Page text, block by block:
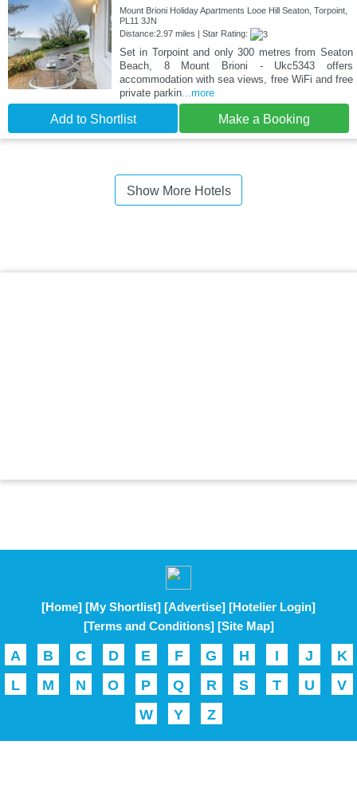
Mount Brioni Holiday Apartments Looe Hill Seaton, Torpoint,
PL11 3JN
Distance:2.97 miles | Star Rating:
Set in Torpoint and only 300 metres from Seaton
Beach, 8 Mount Brioni - Ukc5343 offers
accommodation with sea views, free WiFi and free
private parkin...more
Add to Shortlist Make a Booking
Show More Hotels
[Home] [My Shortlist] [Advertise] [Hotelier Login]
[Terms and Conditions] [Site Map]
A B C D E F G H I J
K
L
M N O P Q R S T U
V
W
Y Z